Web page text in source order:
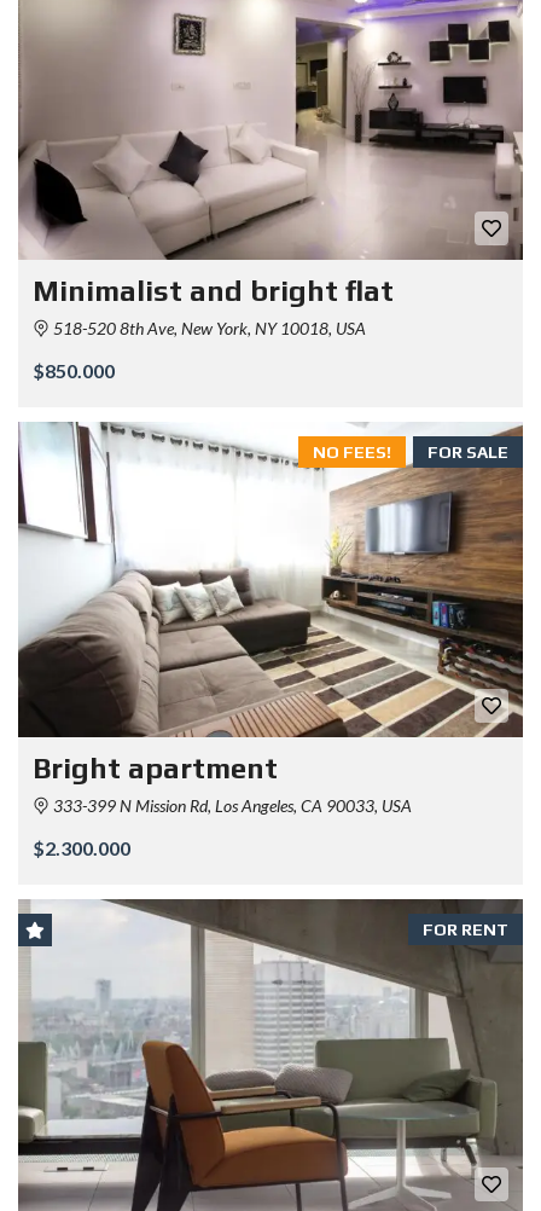
Minimalist and bright flat
518-520 8th Ave, New York, NY 10018, USA
$850.000
FOR SALE
NO FEES!
Bright apartment
333-399 N Mission Rd, Los Angeles, CA 90033, USA
$2.300.000
FOR RENT